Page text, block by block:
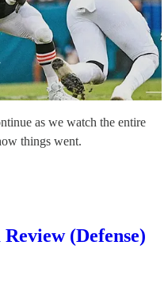
as we watch the entire
things went.
(Defense)